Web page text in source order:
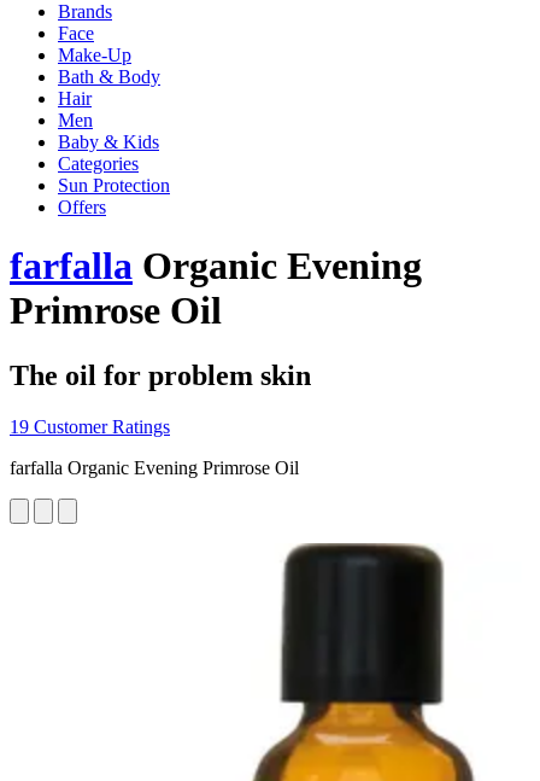
Brands
Face
Make-Up
Bath & Body
Hair
Men
Baby & Kids
Categories
Sun Protection
Offers
farfalla Organic Evening
Primrose Oil
The oil for problem skin
19 Customer Ratings
farfalla Organic Evening Primrose Oil